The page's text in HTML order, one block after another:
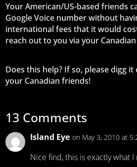
Your American/US-based friends
Google Voice number without
international fees that it would
reach out to you via your
Does this help? If so, please digg
your Canadian friends!
13 Comments
Island Eye on May 3, 2010 at
Nice find, this is exactly what I